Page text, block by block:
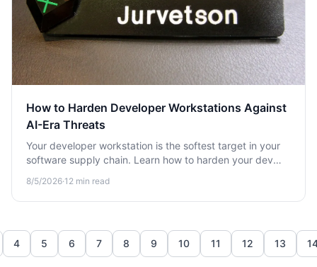
How to Harden Developer Workstations Against
AI-Era Threats
Your developer workstation is the softest target in your
software supply chain. Learn how to harden your dev
8/5/2026·12 min read
4 5 6 7 8 9 10 11 12 13